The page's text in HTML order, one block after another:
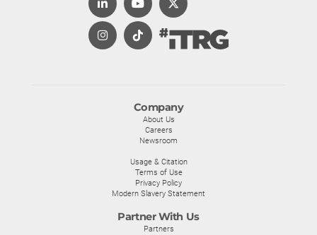
Company
About Us
Careers
Newsroom
Usage & Citation
Terms of Use
Privacy Policy
Modern Slavery Statement
Partner With Us
Partners